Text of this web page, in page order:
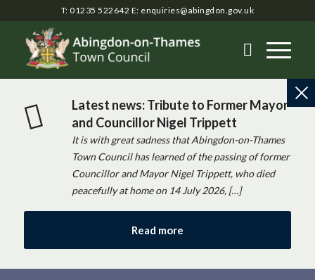
T: 01235 522642 E: enquiries@abingdon.gov.uk
Latest news: Tribute to Former Mayor
and Councillor Nigel Trippett
It is with great sadness that Abingdon-on-Thames
Town Council has learned of the passing of former
Councillor and Mayor Nigel Trippett, who died
peacefully at home on 14 July 2026, […]
Read more